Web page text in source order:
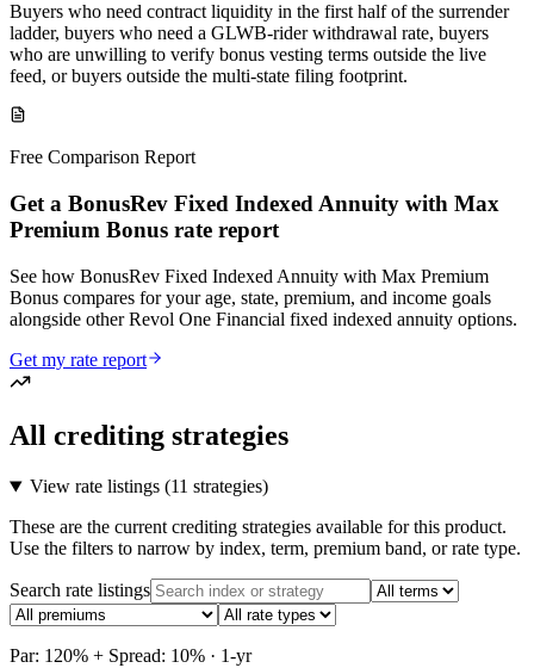
Buyers who need contract liquidity in the first half of the surrender
ladder, buyers who need a GLWB-rider withdrawal rate, buyers
who are unwilling to verify bonus vesting terms outside the live
feed, or buyers outside the multi-state filing footprint.
Free Comparison Report
Get a BonusRev Fixed Indexed Annuity with Max
Premium Bonus rate report
See how BonusRev Fixed Indexed Annuity with Max Premium
Bonus compares for your age, state, premium, and income goals
alongside other Revol One Financial fixed indexed annuity options.
Get my rate report
All crediting strategies
View rate listings (11 strategies)
These are the current crediting strategies available for this product.
Use the filters to narrow by index, term, premium band, or rate type.
Search rate listings
Par: 120% + Spread: 10% · 1-yr